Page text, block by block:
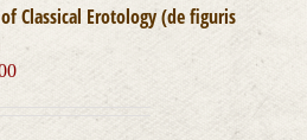
Classical Erotology (de figuris